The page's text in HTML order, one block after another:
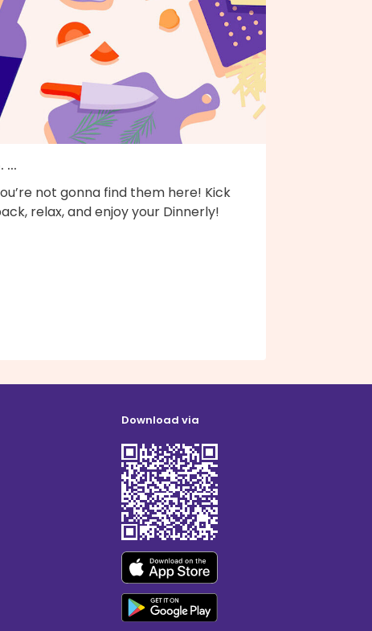
...
not gonna find them here! Kick
relax, and enjoy your Dinnerly!
Download via